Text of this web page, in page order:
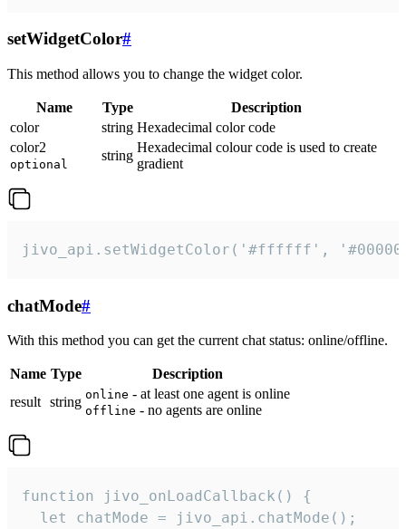
setWidgetColor#
This method allows you to change the widget color.
Name Type
Description
color
string Hexadecimal color code
color2
optional
string
Hexadecimal colour code is used to create
gradient
jivo_api.setWidgetColor('#ffffff',
chatMode#
With this method you can get the current chat status: online/offline.
Name Type
Description
result string online - at least one agent is online
offline - no agents are online
function jivo_onLoadCallback() {
  let chatMode = jivo_api.chatMode();